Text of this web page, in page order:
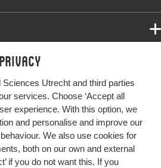
Utrecht and third parties
services. Choose ‘Accept all
experience. With this option, we
and personalise and improve our
We also use cookies for
both on our own and external
if you do not want this. If you
your future